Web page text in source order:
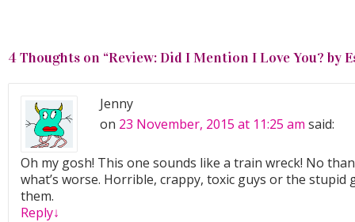
4 Thoughts on “Review: Did I Mention I Love You? by
Jenny
on 23 November, 2015 at 11:25 am said:
Oh my gosh! This one sounds like a train wreck! No
what’s worse. Horrible, crappy, toxic guys or the stupid
them.
Reply↓